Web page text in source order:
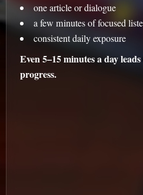
one article or dialogue
a few minutes of focused
consistent daily exposure
Even 5–15 minutes a day
progress.